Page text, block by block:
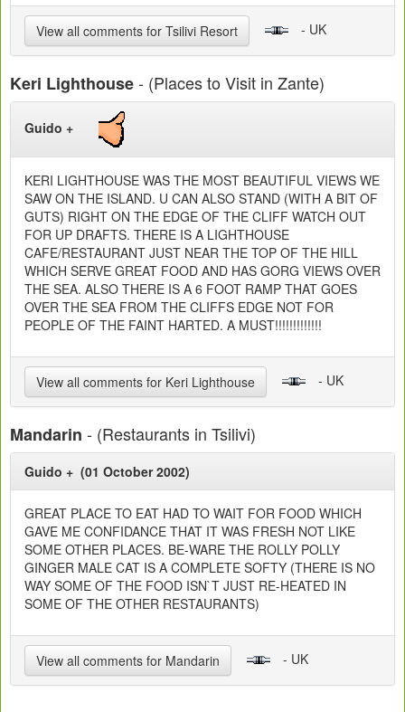
View all comments for Tsilivi Resort - UK
Keri Lighthouse- (Places to Visit in Zante)
Guido +
KERI LIGHTHOUSE WAS THE MOST BEAUTIFUL VIEWS WE
SAW ON THE ISLAND. U CAN ALSO STAND (WITH A BIT OF
GUTS) RIGHT ON THE EDGE OF THE CLIFF WATCH OUT
FOR UP DRAFTS. THERE IS A LIGHTHOUSE
CAFE/RESTAURANT JUST NEAR THE TOP OF THE HILL
WHICH SERVE GREAT FOOD AND HAS GORG VIEWS OVER
THE SEA. ALSO THERE IS A 6 FOOT RAMP THAT GOES
OVER THE SEA FROM THE CLIFFS EDGE NOT FOR
PEOPLE OF THE FAINT HARTED. A MUST!!!!!!!!!!!!!
View all comments for Keri Lighthouse - UK
Mandarin - (Restaurants in Tsilivi)
Guido + (01 October 2002)
GREAT PLACE TO EAT HAD TO WAIT FOR FOOD WHICH
GAVE ME CONFIDANCE THAT IT WAS FRESH NOT LIKE
SOME OTHER PLACES. BE-WARE THE ROLLY POLLY
GINGER MALE CAT IS A COMPLETE SOFTY (THERE IS NO
WAY SOME OF THE FOOD ISN`T JUST RE-HEATED IN
SOME OF THE OTHER RESTAURANTS)
View all comments for Mandarin - UK